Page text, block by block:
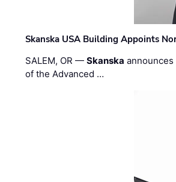
Skanska USA Building Appoints
SALEM, OR —Skanska
of the Advanced …